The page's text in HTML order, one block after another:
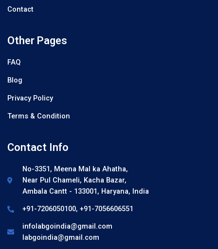
Contact
Other Pages
FAQ
Blog
Privacy Policy
Terms & Condition
Contact Info
No-3351, Meena Mal ka Ahatha,
Near Pul Chameli, Kacha Bazar,
Ambala Cantt - 133001, Haryana, India
+91-7206050100, +91-7056606551
infolabgoindia@gmail.com
labgoindia@gmail.com